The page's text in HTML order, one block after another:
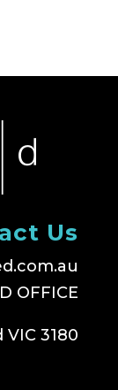
Us
OFFICE
3180